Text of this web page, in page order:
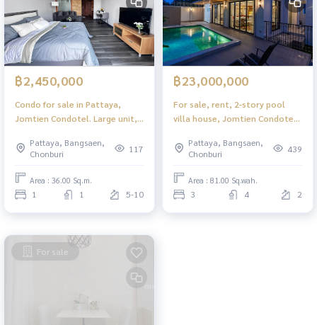
฿2,450,000
Condo for sale in Pattaya,
Jomtien Condotel. Large unit,
walk to the beach.
Pattaya, Bangsaen,
Chonburi
117
Area : 36.00 Sq.m.
1 1 5-10
฿23,000,000
For sale, rent, 2-story pool
villa house, Jomtien Condotel
Pattaya, Bangsaen,
Chonburi
439
Area : 81.00 Sq.wah.
3 4 2
For sale